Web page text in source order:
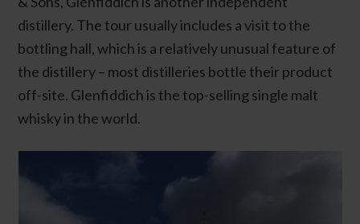
distillery. The tour usually includes a visit to the
bottling hall, which is a relatively unusual feature of
the distillery – most distilleries bottle their product
off-site. Glenfiddich is the top-selling single malt
whisky in the world.